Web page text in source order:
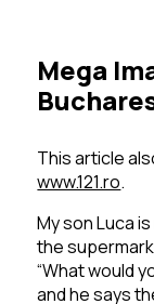
Mega
This article
www.121.ro.
My son Luca
the
“What would
and he says